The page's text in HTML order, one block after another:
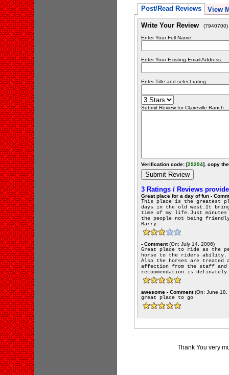
Post/Read Reviews View
Write Your Review (7940700)
Enter Your Full Name:
Enter Your Existing Email Address:
Enter Title and select rating:
Submit Review for Claireville Ranch...
Verification code: [29294]. copy
3 Ratings / Reviews
Great place for a day of fun -
This place is the greatest
days in the old west.It
time of my life.Just
the people not being
Barry.
- Comment(On: July 14, 2006)
Great place to ride as the
horse to the riders ability.
Also the horses are treated
affection from the staff and
recoomendation is
awesome - Comment(On: June 18,
great place to go
Thank You very